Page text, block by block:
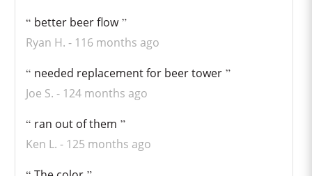
better beer flow
Ryan H.
116 months ago
needed replacement for beer tower
Joe S.
124 months ago
ran out of them
Ken L.
125 months ago